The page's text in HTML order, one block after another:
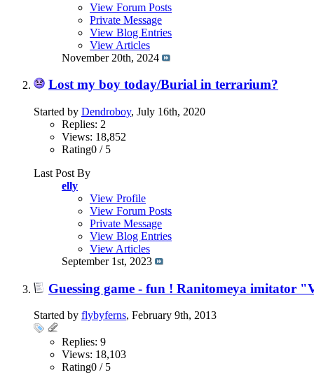
View Forum Posts
Private Message
View Blog Entries
View Articles
November 20th, 2024
Lost my boy today/Burial in terrarium?
Started by Dendroboy, July 16th, 2020
Replies: 2
Views: 18,852
Rating0 / 5
Last Post By
elly
View Profile
View Forum Posts
Private Message
View Blog Entries
View Articles
September 1st, 2023
Guessing game - fun ! Ranitomeya imitator
Started by flybyferns, February 9th, 2013
Replies: 9
Views: 18,103
Rating0 / 5